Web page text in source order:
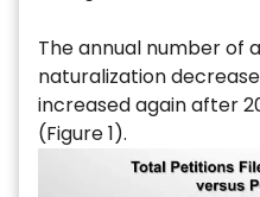
The annual number of
naturalization
increased again after
(Figure 1).